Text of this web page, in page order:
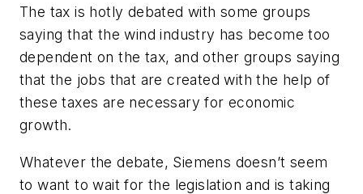
The tax is hotly debated with some groups
saying that the wind industry has become too
dependent on the tax, and other groups saying
that the jobs that are created with the help of
these taxes are necessary for economic
growth.
Whatever the debate, Siemens doesn’t seem
to want to wait for the legislation and is taking